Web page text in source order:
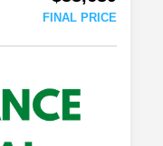
FINAL PRICE